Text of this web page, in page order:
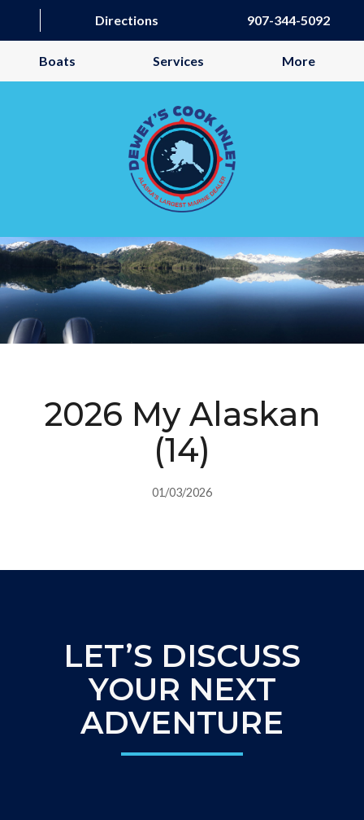
Directions 907-344-5092
Boats Services More
2026 My Alaskan
(14)
01/03/2026
LET’S DISCUSS
YOUR NEXT
ADVENTURE